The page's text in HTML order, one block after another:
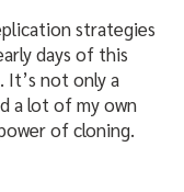
strategies
days of this
. It’s not only a
a lot of my own
of cloning.